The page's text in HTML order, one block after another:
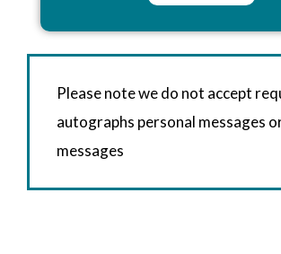
Please note we do not accept
autographs personal messages
messages